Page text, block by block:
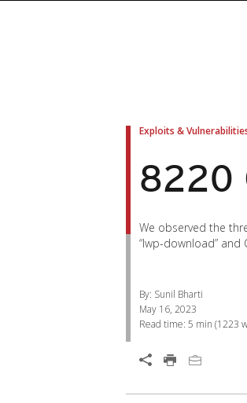
Exploits &
8220
We observed the
“lwp-download” and
By: Sunil Bharti
May 16, 2023
Read time: 5 min (1223
Open On A New Tab
Products
Products